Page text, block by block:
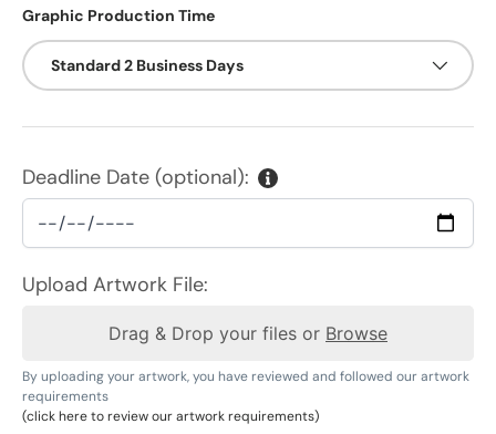
Graphic Production Time
Standard 2 Business Days
Deadline Date (optional):
Upload Artwork File:
Drag & Drop your files or Browse
By uploading your artwork, you have reviewed and followed our artwork
requirements
(click here to review our artwork requirements)